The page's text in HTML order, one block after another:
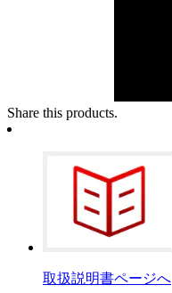
Share this products.
取扱説明書ページへ